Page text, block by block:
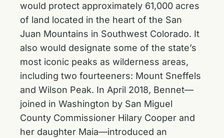
would protect approximately 61,000 acres
of land located in the heart of the San
Juan Mountains in Southwest Colorado. It
also would designate some of the state’s
most iconic peaks as wilderness areas,
including two fourteeners: Mount Sneffels
and Wilson Peak. In April 2018, Bennet—
joined in Washington by San Miguel
County Commissioner Hilary Cooper and
her daughter Maia—introduced an